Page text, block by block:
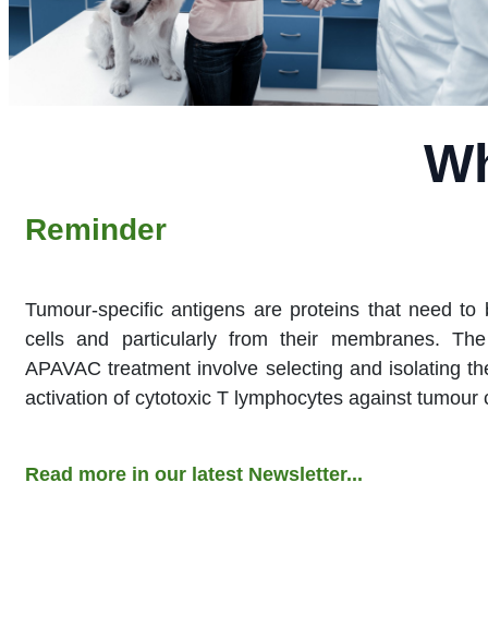
Reminder​
Tumour-specific antigens are proteins that need to
cells and particularly from their membranes.
APAVAC treatment involve selecting and isolating
activation of cytotoxic T lymphocytes against tumour
Read more in our latest Newsletter...